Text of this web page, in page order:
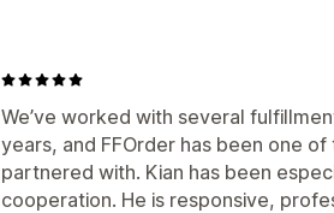
We’ve worked with several
years, and FFOrder has been one
partnered with. Kian has been
cooperation. He is responsive,